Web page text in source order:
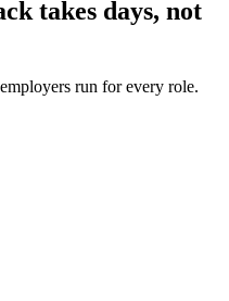
takes days, not
run for every role.